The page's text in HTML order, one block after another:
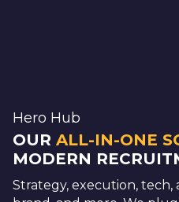
Hero Hub
OUR ALL-IN-ONE
MODERN
Strategy, execution,